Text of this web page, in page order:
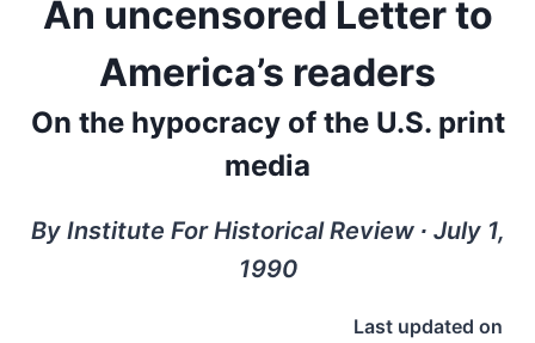
An uncensored Letter to
America’s readers
On the hypocracy of the U.S. print
media
By Institute For Historical Review ∙ July 1,
1990
Last updated on